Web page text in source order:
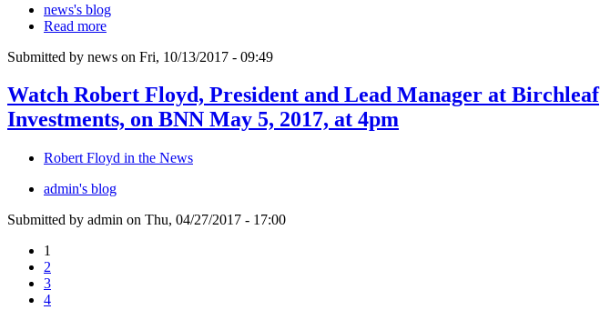
news's blog
Read more
Submitted by news on Fri, 10/13/2017 - 09:49
Watch Robert Floyd, President and Lead Manager at Birchleaf
Investments, on BNN May 5, 2017, at 4pm
Robert Floyd in the News
admin's blog
Submitted by admin on Thu, 04/27/2017 - 17:00
1
2
3
4